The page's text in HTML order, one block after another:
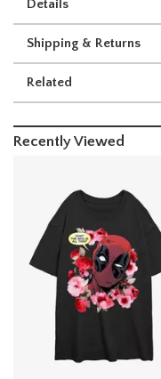
Details
Shipping & Returns
Related
Recently Viewed